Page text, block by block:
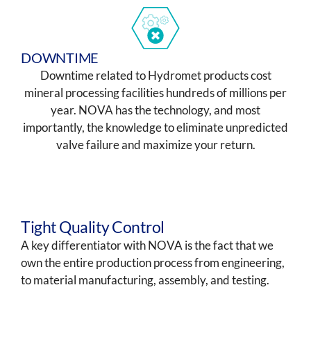
DOWNTIME
Downtime related to Hydromet products cost
mineral processing facilities hundreds of millions per
year. NOVA has the technology, and most
importantly, the knowledge to eliminate unpredicted
valve failure and maximize your return.
Tight Quality Control
A key differentiator with NOVA is the fact that we
own the entire production process from engineering,
to material manufacturing, assembly, and testing.